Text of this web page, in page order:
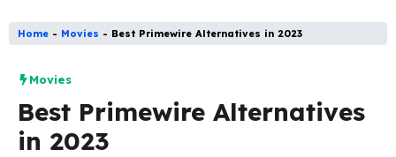
Home - Movies - Best Primewire Alternatives in 2023
Movies
Best Primewire Alternatives
in 2023